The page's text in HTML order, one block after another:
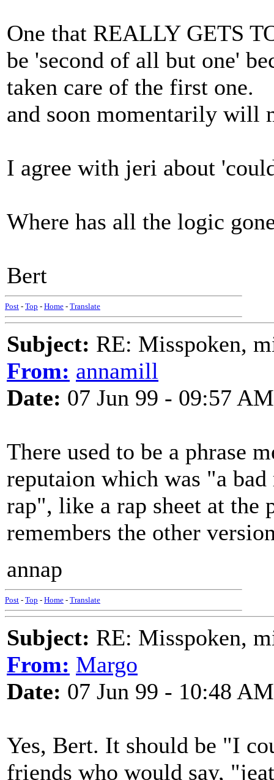
One that REALLY GETS
be 'second of all but one'
taken care of the first one.
and soon momentarily will
I agree with jeri about
Where has all the logic
Bert
Post - Top - Home - Translate
Subject: RE: Misspoken,
From: annamill
Date: 07 Jun 99 - 09:57 AM
There used to be a phrase
reputaion which was "a
rap", like a rap sheet at the
remembers the other
annap
Post - Top - Home - Translate
Subject: RE: Misspoken,
From: Margo
Date: 07 Jun 99 - 10:48 AM
Yes, Bert. It should be "I
friends who would say,